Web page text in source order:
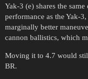
Yak-3 (e) shares the
performance as the Yak-
marginally better
cannon ballistics, which
Moving it to 4.7 would
BR.